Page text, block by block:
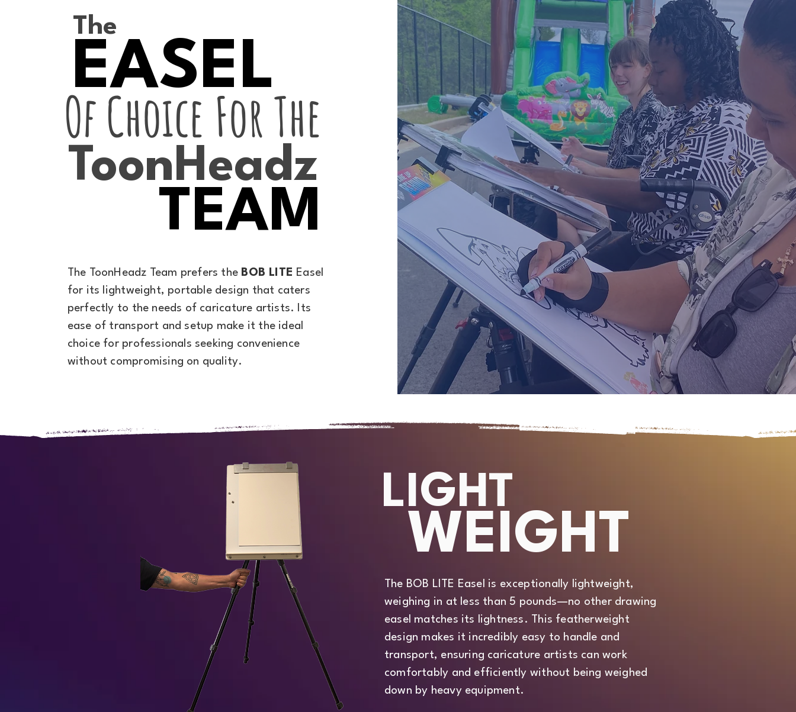
ToonHeadz
TEAM
The
EASEL
Of Choice For The
The ToonHeadz Team prefers the BOB LITE Easel
for its lightweight, portable design that caters
perfectly to the needs of caricature artists. Its
ease of transport and setup make it the ideal
choice for professionals seeking convenience
without compromising on quality.
LIGHT
WEIGHT
The BOB LITE Easel is exceptionally lightweight,
weighing in at less than 5 pounds—no other drawing
easel matches its lightness. This featherweight
design makes it incredibly easy to handle and
transport, ensuring caricature artists can work
comfortably and efficiently without being weighed
down by heavy equipment.